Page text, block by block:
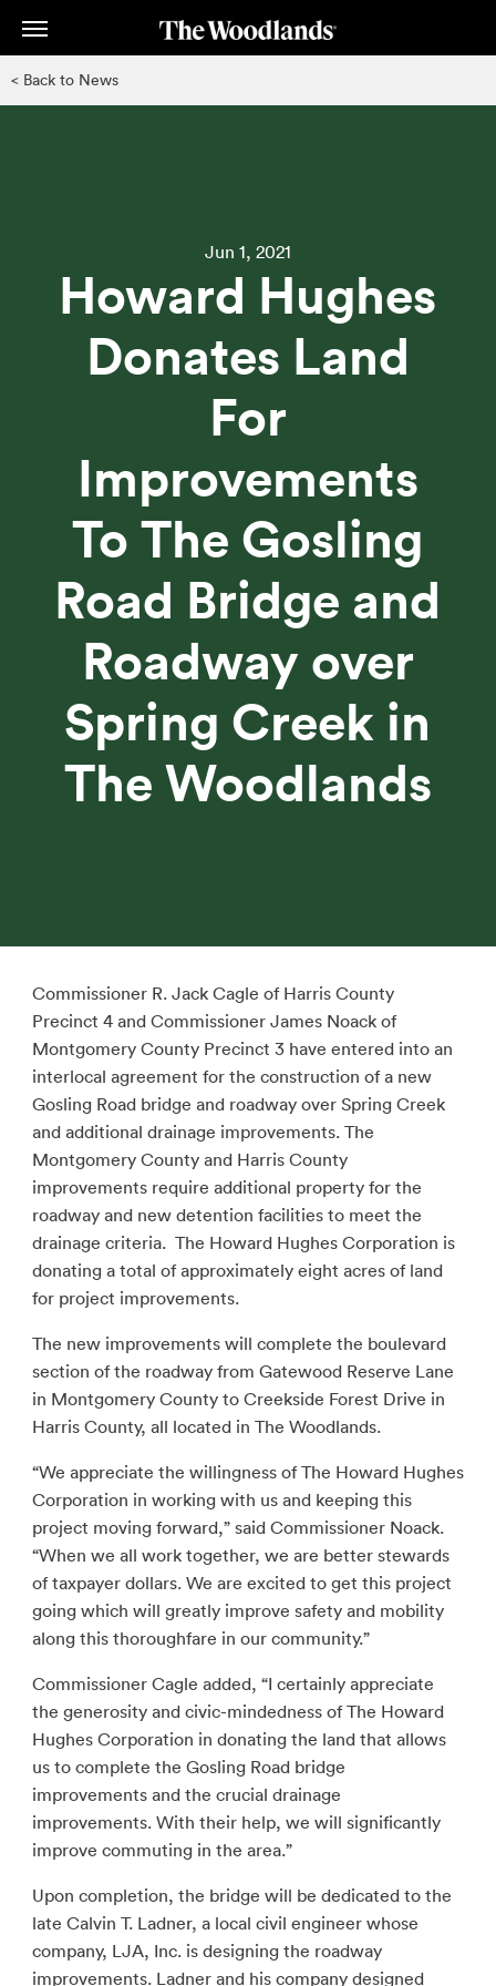
< Back to News
Jun 1, 2021
Howard Hughes
Donates Land
For
Improvements
To The Gosling
Road Bridge and
Roadway over
Spring Creek in
The Woodlands
Commissioner R. Jack Cagle of Harris County
Precinct 4 and Commissioner James Noack of
Montgomery County Precinct 3 have entered into an
interlocal agreement for the construction of a new
Gosling Road bridge and roadway over Spring Creek
and additional drainage improvements. The
Montgomery County and Harris County
improvements require additional property for the
roadway and new detention facilities to meet the
drainage criteria. The Howard Hughes Corporation is
donating a total of approximately eight acres of land
for project improvements.
The new improvements will complete the boulevard
section of the roadway from Gatewood Reserve Lane
in Montgomery County to Creekside Forest Drive in
Harris County, all located in The Woodlands.
“We appreciate the willingness of The Howard Hughes
Corporation in working with us and keeping this
project moving forward,” said Commissioner Noack.
“When we all work together, we are better stewards
of taxpayer dollars. We are excited to get this project
going which will greatly improve safety and mobility
along this thoroughfare in our community.”
Commissioner Cagle added, “I certainly appreciate
the generosity and civic-mindedness of The Howard
Hughes Corporation in donating the land that allows
us to complete the Gosling Road bridge
improvements and the crucial drainage
improvements. With their help, we will significantly
improve commuting in the area.”
Upon completion, the bridge will be dedicated to the
late Calvin T. Ladner, a local civil engineer whose
company, LJA, Inc. is designing the roadway
improvements. Ladner and his company designed